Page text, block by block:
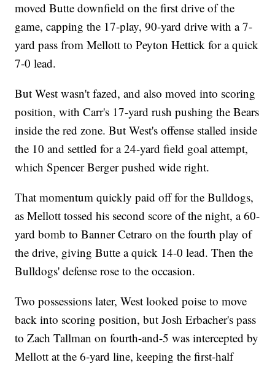
moved Butte downfield on the first drive of the
game, capping the 17-play, 90-yard drive with a 7-
yard pass from Mellott to Peyton Hettick for a quick
7-0 lead.
But West wasn't fazed, and also moved into scoring
position, with Carr's 17-yard rush pushing the Bears
inside the red zone. But West's offense stalled inside
the 10 and settled for a 24-yard field goal attempt,
which Spencer Berger pushed wide right.
That momentum quickly paid off for the Bulldogs,
as Mellott tossed his second score of the night, a 60-
yard bomb to Banner Cetraro on the fourth play of
the drive, giving Butte a quick 14-0 lead. Then the
Bulldogs' defense rose to the occasion.
Two possessions later, West looked poise to move
back into scoring position, but Josh Erbacher's pass
to Zach Tallman on fourth-and-5 was intercepted by
Mellott at the 6-yard line, keeping the first-half